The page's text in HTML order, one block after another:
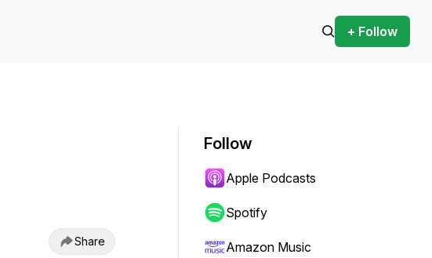
+ Follow
Share
Follow
Apple Podcasts
Spotify
Amazon Music